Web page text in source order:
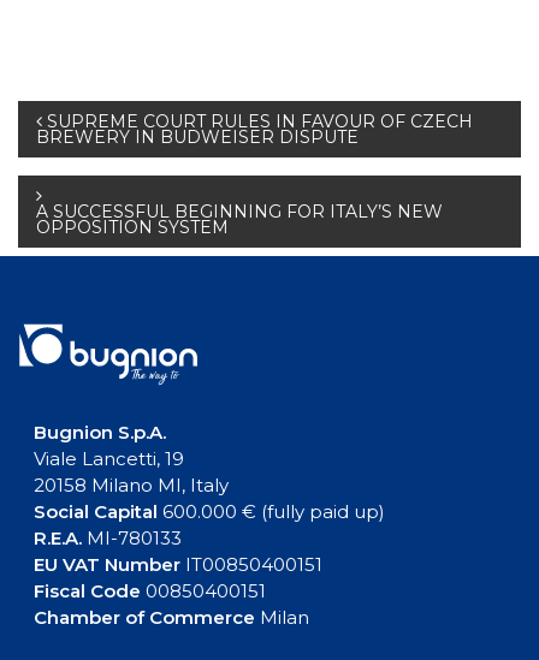
Post
navigation
SUPREME COURT RULES IN FAVOUR OF CZECH
BREWERY IN BUDWEISER DISPUTE
A SUCCESSFUL BEGINNING FOR ITALY’S NEW
OPPOSITION SYSTEM
Bugnion S.p.A.
Viale Lancetti, 19
20158 Milano MI, Italy
Social Capital 600.000 € (fully paid up)
R.E.A.MI-780133
EU VAT NumberIT00850400151
Fiscal Code 00850400151
Chamber of Commerce Milan